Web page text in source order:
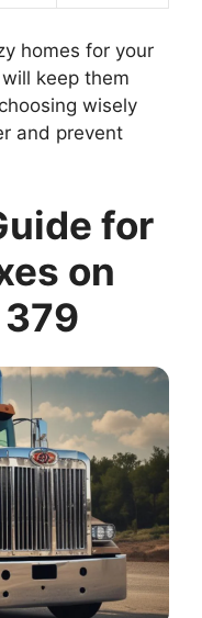
homes for your
keep them
wisely
and prevent
for
on